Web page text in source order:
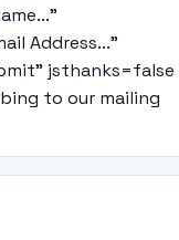
Address..."
jsthanks=false
to our mailing